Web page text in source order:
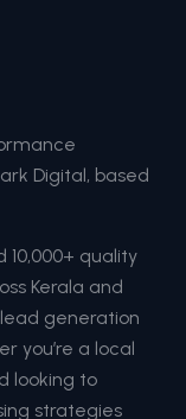
Digital, based
10,000+ quality
Kerala and
generation
you’re a local
looking to
strategies